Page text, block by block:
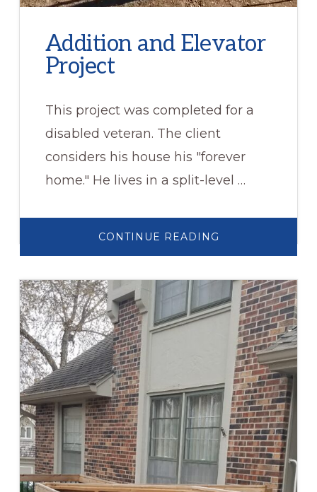
Addition and Elevator
Project
This project was completed for a
disabled veteran. The client
considers his house his "forever
home." He lives in a split-level …
CONTINUE READING
AND